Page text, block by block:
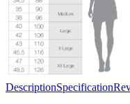
DescriptionSpecification